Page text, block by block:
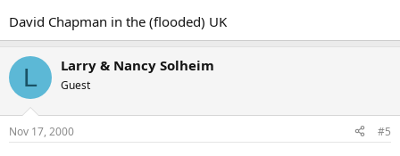
David Chapman in the (flooded) UK
L Larry & Nancy Solheim
Guest
Nov 17, 2000 #5